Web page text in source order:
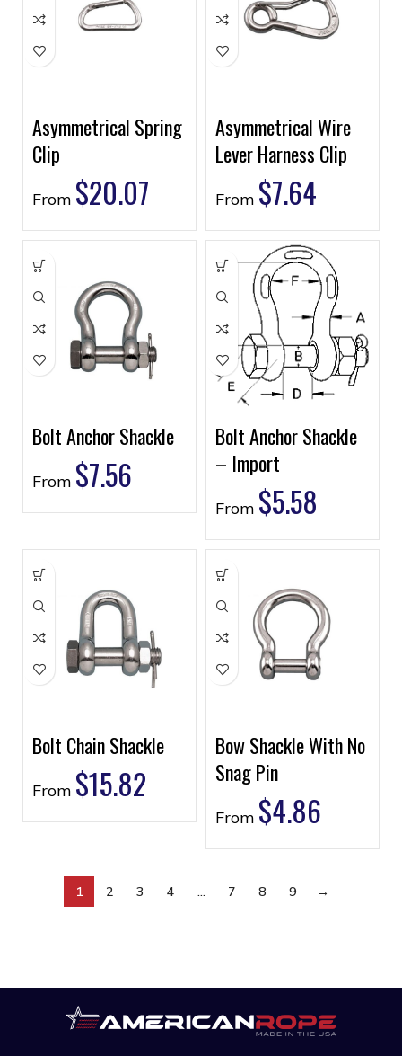
Asymmetrical Spring
Clip
From $20.07
Asymmetrical Wire
Lever Harness Clip
From $7.64
Bolt Anchor Shackle
From $7.56
Bolt Anchor Shackle
– Import
From $5.58
Bolt Chain Shackle
From $15.82
Bow Shackle With No
Snag Pin
From $4.86
1 2 3 4 … 7 8 9 →